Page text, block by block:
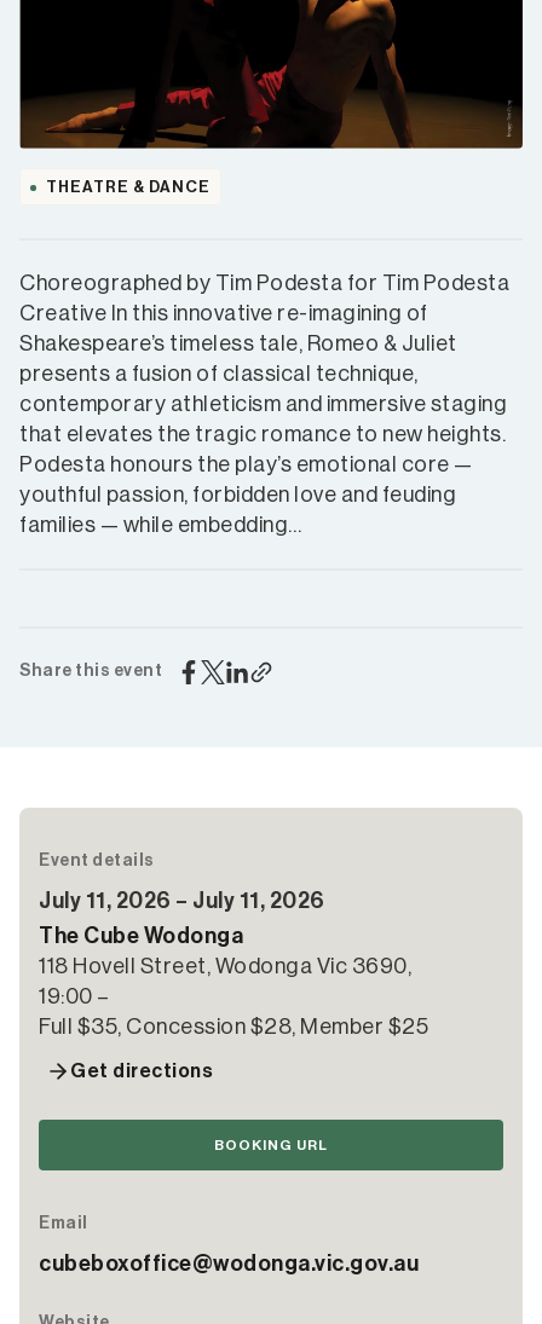
THEATRE & DANCE
Choreographed by Tim Podesta for Tim Podesta
Creative In this innovative re-imagining of
Shakespeare’s timeless tale, Romeo & Juliet
presents a fusion of classical technique,
contemporary athleticism and immersive staging
that elevates the tragic romance to new heights.
Podesta honours the play’s emotional core —
youthful passion, forbidden love and feuding
families — while embedding…
Share this event
Event details
July 11, 2026 – July 11, 2026
The Cube Wodonga
118 Hovell Street, Wodonga Vic 3690,
19:00 –
Full $35, Concession $28, Member $25
Get directions
BOOKING URL
Email
cubeboxoffice@wodonga.vic.gov.au